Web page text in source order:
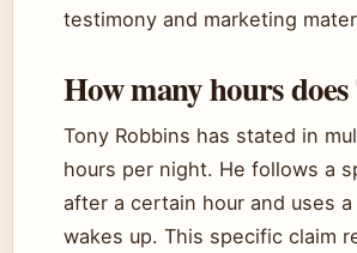
testimony and marketing
How many hours
Tony Robbins has stated in
hours per night. He follows a
after a certain hour and uses
wakes up. This specific claim